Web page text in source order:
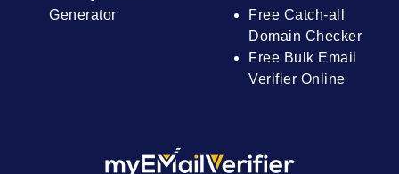
Generator
Free Catch-all
Domain Checker
Free Bulk Email
Verifier Online